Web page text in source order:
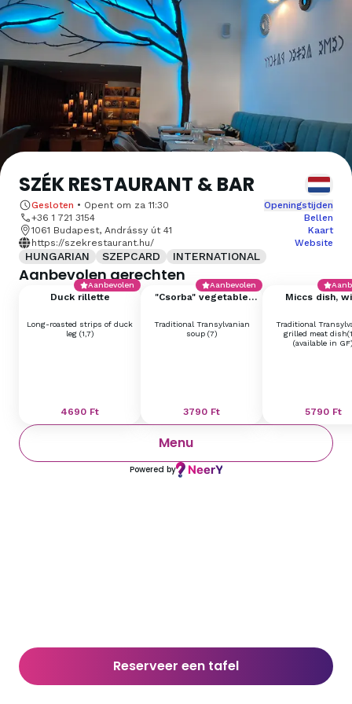
SZÉK RESTAURANT & BAR
Gesloten • Opent om za 11:30
Openingstijden
+36 1 721 3154
Bellen
1061 Budapest, Andrássy út 41
Kaart
https://szekrestaurant.hu/
Website
HUNGARIAN SZEPCARD INTERNATIONAL
Aanbevolen gerechten
Aanbevolen
Duck rillette
Long-roasted strips of duck
leg (1,7)
4690 Ft
Aanbevolen
"Csorba" vegetable
Traditional Transylvanian
soup (7)
3790 Ft
Miccs dish,
sourdough
Traditional
grilled meat
(available in
5790 Ft
Menu
Powered by
Reserveer een tafel